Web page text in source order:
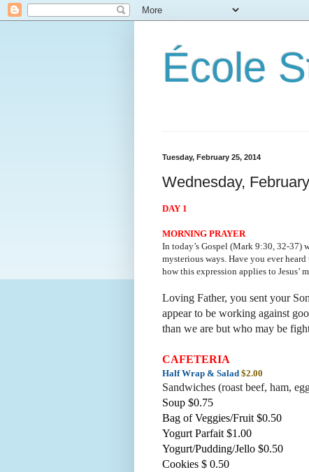
École
Tuesday, February 25, 2014
Wednesday,
DAY 1
MORNING PRAYER
In today’s Gospel (Mark 9:30, 32-37)
mysterious ways. Have you ever
how this expression applies to Jesus’
Loving Father, you sent your
appear to be working against
than we are but who may be
CAFETERIA
Half Wrap & Salad $2.00
Sandwiches (roast beef, ham,
Soup $0.75
Bag of Veggies/Fruit $0.50
Yogurt Parfait $1.00
Yogurt/Pudding/Jello $0.50
Cookies $ 0.50